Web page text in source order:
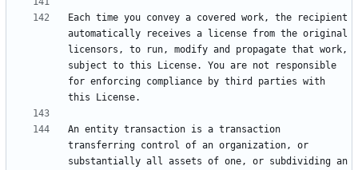
Each time you convey a covered work, the recipient
automatically receives a license from the original
licensors, to run, modify and propagate that work,
subject to this License. You are not responsible
for enforcing compliance by third parties with
An entity transaction is a transaction
transferring control of an organization, or
substantially all assets of one, or subdividing an